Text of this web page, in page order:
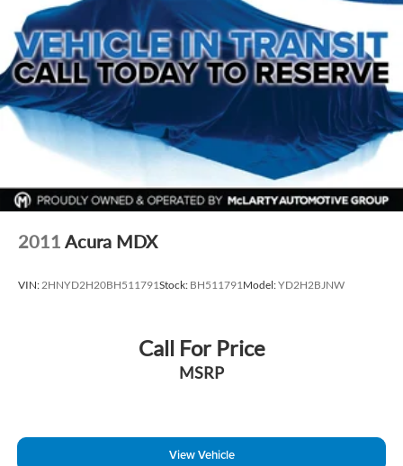
2011 Acura MDX
VIN:2HNYD2H20BH511791Stock: BH511791Model:YD2H2BJNW
Call For Price
MSRP
View Vehicle